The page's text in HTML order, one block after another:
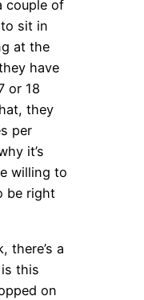
couple of
sit in
at the
have
or 18
they
per
it’s
willing to
be right
there’s a
this
on